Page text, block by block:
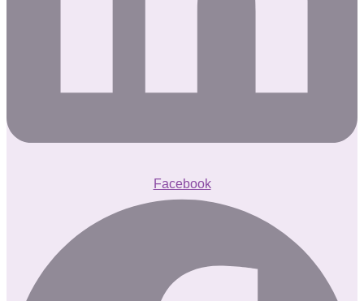
Facebook